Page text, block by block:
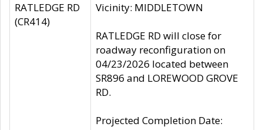
RATLEDGE RD
(CR414)
Vicinity: MIDDLETOWN
RATLEDGE RD will close for
roadway reconfiguration on
04/23/2026 located between
SR896 and LOREWOOD GROVE
RD.
Projected Completion Date: